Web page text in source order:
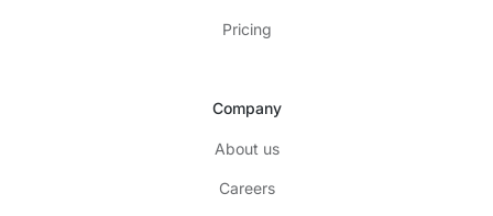
Pricing
Company
About us
Careers